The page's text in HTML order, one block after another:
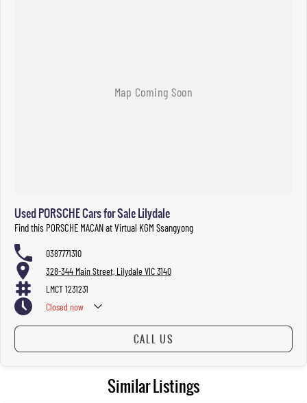
Used PORSCHE Cars for Sale Lilydale
Find this PORSCHE MACAN at Virtual KGM Ssangyong
0387771310
328-344 Main Street, Lilydale VIC 3140
LMCT 1231231
Closed now
CALL US
Similar Listings